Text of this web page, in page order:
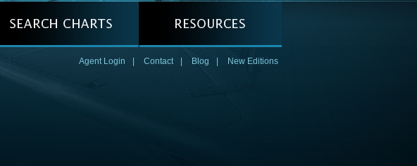
Agent Login Contact Blog New Editions